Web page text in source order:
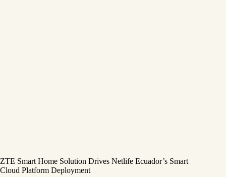
ZTE Smart Home Solution Drives Netlife Ecuador’s Smart
Cloud Platform Deployment